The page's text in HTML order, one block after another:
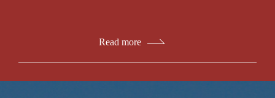
Read more